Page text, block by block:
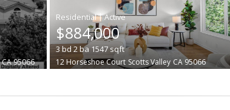
CA 95066
|
$884,000
3 bd 2ba1547sqft
12 Horseshoe Court Scotts Valley CA 95066